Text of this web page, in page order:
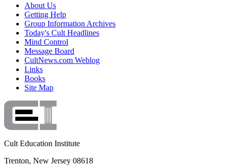
About Us
Getting Help
Group Information Archives
Today's Cult Headlines
Mind Control
Message Board
CultNews.com Weblog
Links
Books
Site Map
Cult Education Institute
Trenton, New Jersey 08618